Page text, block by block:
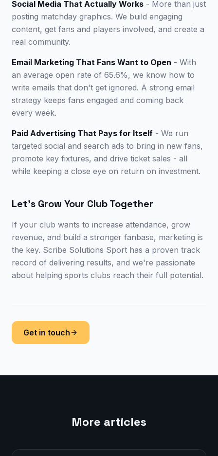
Social Media That Actually Works - More than just
posting matchday graphics. We build engaging
content, get fans and players involved, and create a
real community.
Email Marketing That Fans Want to Open - With
an average open rate of 65.6%, we know how to
write emails that don't get ignored. A strong email
strategy keeps fans engaged and coming back
every week.
Paid Advertising That Pays for Itself - We run
targeted social and search ads to bring in new fans,
promote key fixtures, and drive ticket sales - all
while keeping a close eye on return on investment.
Let's Grow Your Club Together
If your club wants to increase attendance, grow
revenue, and build a stronger fanbase, marketing is
the key. Scribe Solutions Sport has a proven track
record of delivering results, and we're passionate
about helping sports clubs reach their full potential.
Get in touch
More articles